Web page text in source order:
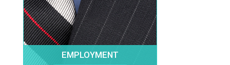
EMPLOYMENT